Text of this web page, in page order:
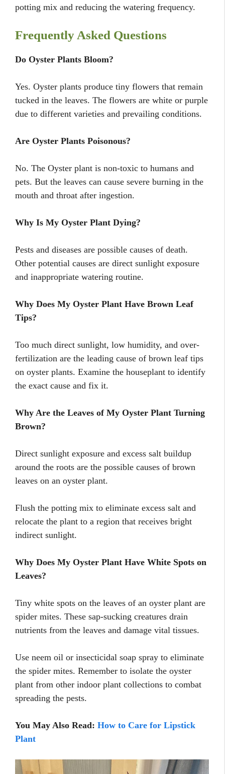
potting mix and reducing the watering frequency.
Frequently Asked Questions
Do Oyster Plants Bloom?
Yes. Oyster plants produce tiny flowers that remain
tucked in the leaves. The flowers are white or purple
due to different varieties and prevailing conditions.
Are Oyster Plants Poisonous?
No. The Oyster plant is non-toxic to humans and
pets. But the leaves can cause severe burning in the
mouth and throat after ingestion.
Why Is My Oyster Plant Dying?
Pests and diseases are possible causes of death.
Other potential causes are direct sunlight exposure
and inappropriate watering routine.
Why Does My Oyster Plant Have Brown Leaf
Tips?
Too much direct sunlight, low humidity, and over-
fertilization are the leading cause of brown leaf tips
on oyster plants. Examine the houseplant to identify
the exact cause and fix it.
Why Are the Leaves of My Oyster Plant Turning
Brown?
Direct sunlight exposure and excess salt buildup
around the roots are the possible causes of brown
leaves on an oyster plant.
Flush the potting mix to eliminate excess salt and
relocate the plant to a region that receives bright
indirect sunlight.
Why Does My Oyster Plant Have White Spots on
Leaves?
Tiny white spots on the leaves of an oyster plant are
spider mites. These sap-sucking creatures drain
nutrients from the leaves and damage vital tissues.
Use neem oil or insecticidal soap spray to eliminate
the spider mites. Remember to isolate the oyster
plant from other indoor plant collections to combat
spreading the pests.
You May Also Read: How to Care for Lipstick
Plant